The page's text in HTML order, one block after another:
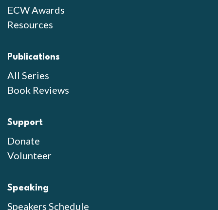
ECW Awards
Resources
Publications
All Series
Book Reviews
Support
Donate
Volunteer
Speaking
Speakers Schedule